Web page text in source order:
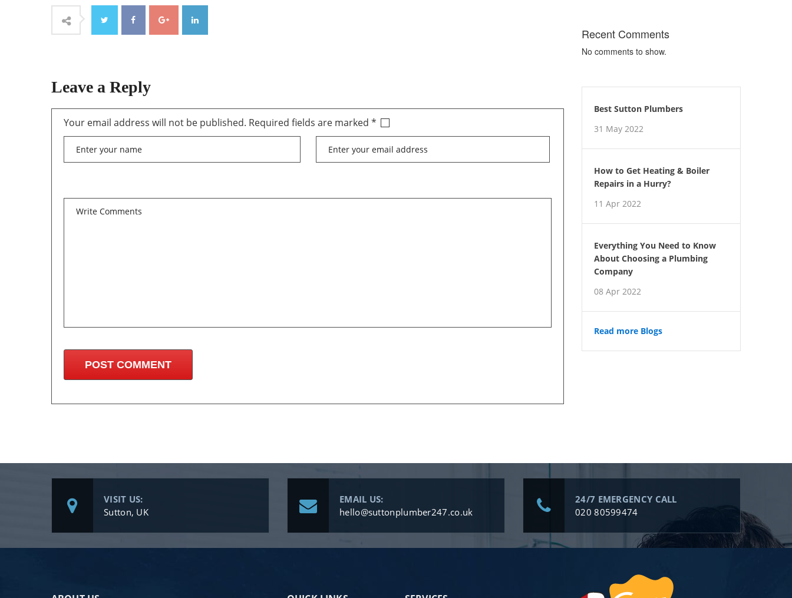
Leave a Reply
Your email address will not be published. Required fields are marked *
Recent Comments
No comments to show.
Best Sutton Plumbers
31 May 2022
How to Get Heating & Boiler
Repairs in a Hurry?
11 Apr 2022
Everything You Need to Know
About Choosing a Plumbing
Company
08 Apr 2022
Read more Blogs
VISIT US:
Sutton, UK
EMAIL US:
hello@suttonplumber247.co.uk
24/7 EMERGENCY CALL
020 80599474